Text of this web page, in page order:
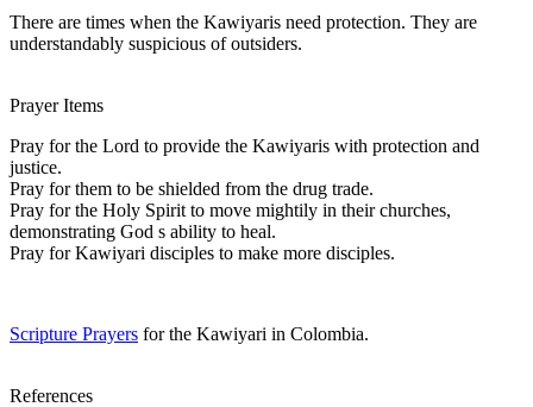
There are times when the Kawiyaris need protection. They are
understandably suspicious of outsiders.
Prayer Items
Pray for the Lord to provide the Kawiyaris with protection and
justice.
Pray for them to be shielded from the drug trade.
Pray for the Holy Spirit to move mightily in their churches,
demonstrating God s ability to heal.
Pray for Kawiyari disciples to make more disciples.
Scripture Prayers for the Kawiyari in Colombia.
References